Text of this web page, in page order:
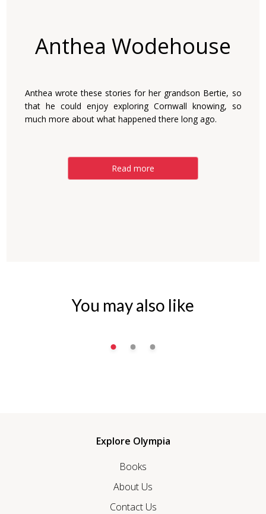
Anthea Wodehouse
Anthea wrote these stories for her grandson Bertie, so
that he could enjoy exploring Cornwall knowing, so
much more about what happened there long ago.
Read more
You may also like
Explore Olympia
Books
About Us
Contact Us